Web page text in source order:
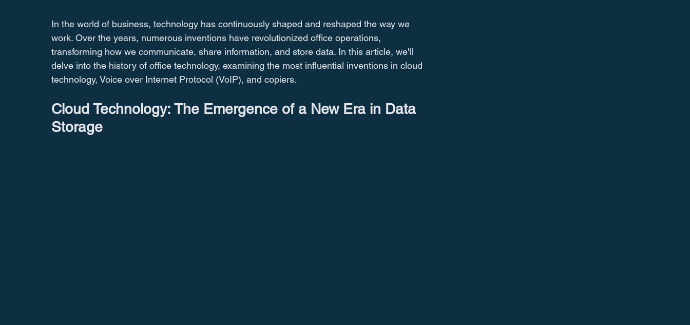
In the world of business, technology has continuously shaped and reshaped the way we
work. Over the years, numerous inventions have revolutionized office operations,
transforming how we communicate, share information, and store data. In this article, we'll
delve into the history of office technology, examining the most influential inventions in cloud
technology, Voice over Internet Protocol (VoIP), and copiers.
Cloud Technology: The Emergence of a New Era in Data
Storage